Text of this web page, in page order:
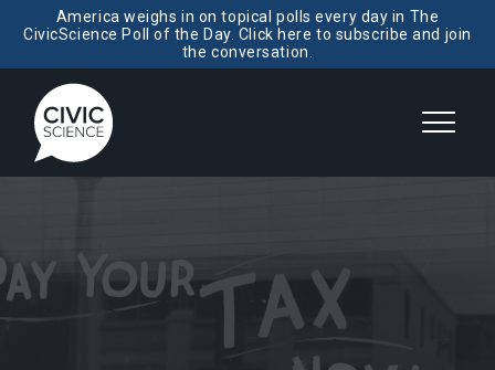
America weighs in on topical polls every day in The
CivicScience Poll of the Day. Click here to subscribe and join
the conversation.